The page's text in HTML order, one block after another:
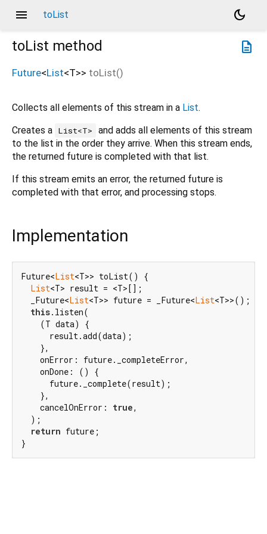
menu toList
dark_mode
description
toList method
Future<List<T>> toList()
Collects all elements of this stream in a List.
Creates a List<T>
and adds all elements of this stream
to the list in the order they arrive. When this stream ends,
the returned future is completed with that list.
If this stream emits an error, the returned future is
completed with that error, and processing stops.
Implementation
Future<List<T>> toList() {
List<T> result = <T>[];
  _Future<
List<T>> future = _Future<List<T>>();
this.listen(
    (T data) {
      result.add(data);
    },
    onError: future._completeError,
    onDone: () {
      future._complete(result);
    },
    cancelOnError:
true,
  );
return future;
}